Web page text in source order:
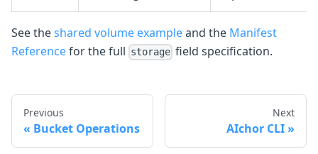
See theshared volume exampleand the Manifest
Referencefor the full storage field specification.
Previous
Bucket Operations
Next
AIchor CLI